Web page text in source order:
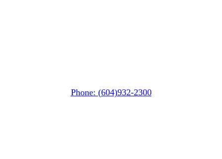
Phone: (604)932-2300